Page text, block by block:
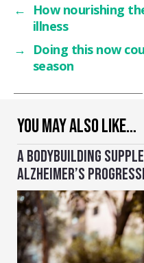
YOU MAY ALSO LIKE…
A BODYBUILDING
ALZHEIMER’S
←
How nourishing
illness
→
Doing this now
season